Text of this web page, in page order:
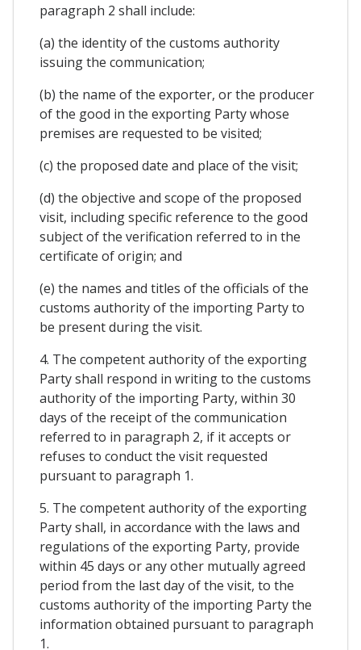
paragraph 2 shall include:
(a) the identity of the customs authority
issuing the communication;
(b) the name of the exporter, or the producer
of the good in the exporting Party whose
premises are requested to be visited;
(c) the proposed date and place of the visit;
(d) the objective and scope of the proposed
visit, including specific reference to the good
subject of the verification referred to in the
certificate of origin; and
(e) the names and titles of the officials of the
customs authority of the importing Party to
be present during the visit.
4. The competent authority of the exporting
Party shall respond in writing to the customs
authority of the importing Party, within 30
days of the receipt of the communication
referred to in paragraph 2, if it accepts or
refuses to conduct the visit requested
pursuant to paragraph 1.
5. The competent authority of the exporting
Party shall, in accordance with the laws and
regulations of the exporting Party, provide
within 45 days or any other mutually agreed
period from the last day of the visit, to the
customs authority of the importing Party the
information obtained pursuant to paragraph
1.